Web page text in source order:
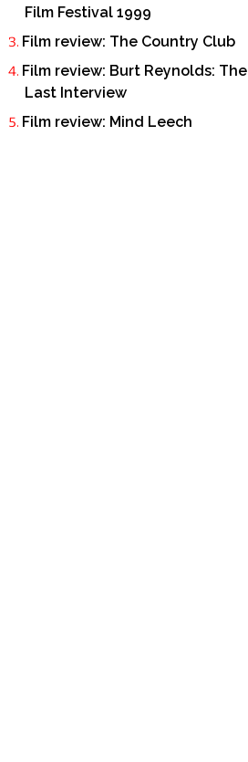
Film Festival 1999
Film review: The Country Club
Film review: Burt Reynolds: The
Last Interview
Film review: Mind Leech